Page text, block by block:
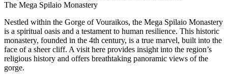
The Mega Spilaio Monastery
Nestled within the Gorge of Vouraikos, the Mega Spilaio Monastery
is a spiritual oasis and a testament to human resilience. This historic
monastery, founded in the 4th century, is a true marvel, built into the
face of a sheer cliff. A visit here provides insight into the region’s
religious history and offers breathtaking panoramic views of the
gorge.